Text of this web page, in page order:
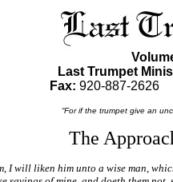
Last Trumpet
Fax: 920-887-2626
“For if the trumpet give an
The
I will liken him unto a wise man,